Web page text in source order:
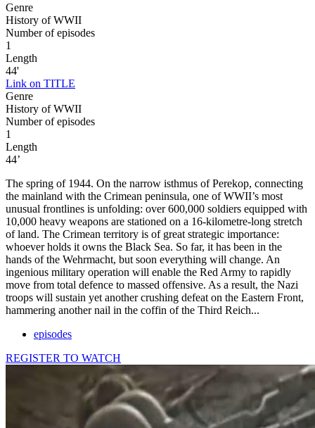
Genre
History of WWII
Number of episodes
1
Length
44'
Link on TITLE
Genre
History of WWII
Number of episodes
1
Length
44’
The spring of 1944. On the narrow isthmus of Perekop, connecting
the mainland with the Crimean peninsula, one of WWII’s most
unusual frontlines is unfolding: over 600,000 soldiers equipped with
10,000 heavy weapons are stationed on a 16-kilometre-long stretch
of land. The Crimean territory is of great strategic importance:
whoever holds it owns the Black Sea. So far, it has been in the
hands of the Wehrmacht, but soon everything will change. An
ingenious military operation will enable the Red Army to rapidly
move from total defence to massed offensive. As a result, the Nazi
troops will sustain yet another crushing defeat on the Eastern Front,
hammering another nail in the coffin of the Third Reich...
episodes
REGISTER TO WATCH